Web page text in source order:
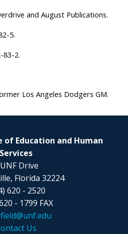
and August Publications.
5.
83-2.
Los Angeles Dodgers GM.
of Education and Human
Services
Drive
Florida 32224
620 - 2520
- 1799 FAX
Us